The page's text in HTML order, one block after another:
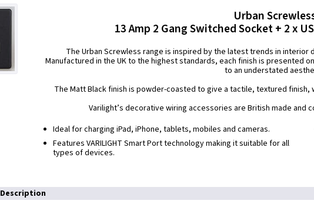
Urban
13 Amp 2 Gang Switched Socket + 2 x
The Urban Screwless range is inspired by the latest trends in interior
Manufactured in the UK to the highest standards, each finish is presented
to an understated
The Matt Black finish is powder-coasted to give a tactile, textured
Varilight’s decorative wiring accessories are British made and
Ideal for charging iPad, iPhone, tablets, mobiles and cameras.
Features VARILIGHT Smart Port technology making it suitable for all
types of devices.
Description